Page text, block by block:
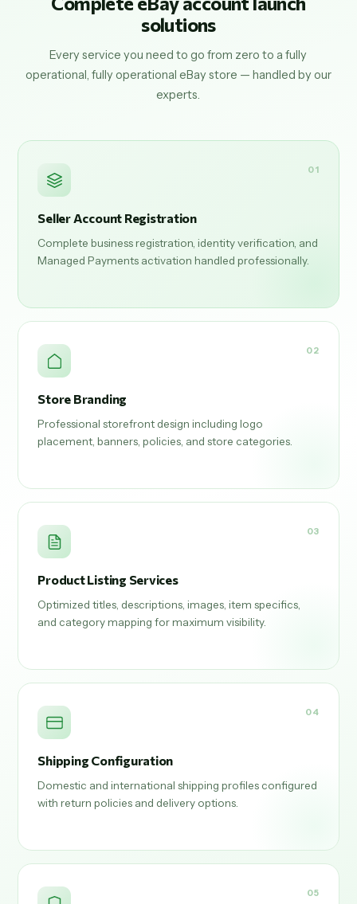
solutions
Every service you need to go from zero to a fully
operational, fully operational eBay store — handled by our
experts.
01
Seller Account Registration
Complete business registration, identity verification, and
Managed Payments activation handled professionally.
02
Store Branding
Professional storefront design including logo
placement, banners, policies, and store categories.
03
Product Listing Services
Optimized titles, descriptions, images, item specifics,
and category mapping for maximum visibility.
04
Shipping Configuration
Domestic and international shipping profiles configured
with return policies and delivery options.
05